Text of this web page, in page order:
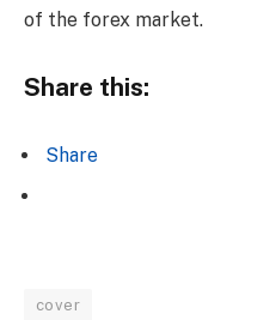
of the forex market.
Share this:
Share
cover